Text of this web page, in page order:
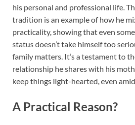
his personal and professional life.
tradition is an example of how he
practicality, showing that even
status doesn’t take himself too
family matters. It’s a testament to
relationship he shares with his
keep things light-hearted, even
A Practical Reason?